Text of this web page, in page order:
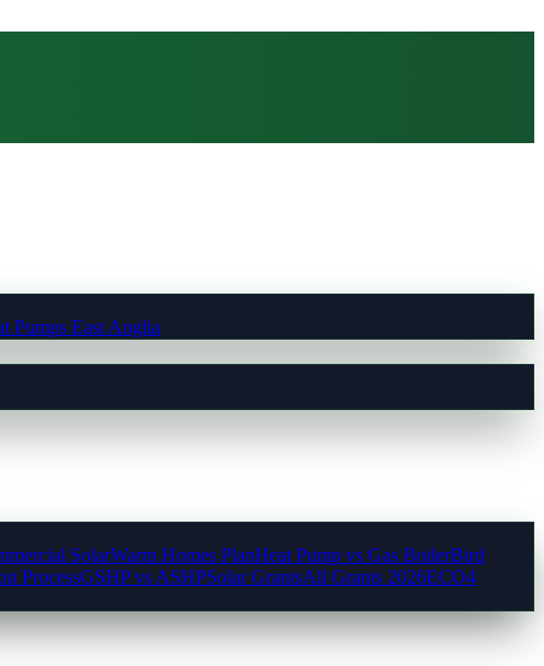
Pumps East Anglia
SolarWarm Homes PlanHeat Pump vs Gas BoilerBird
ProcessGSHP vs ASHPSolar GrantsAll Grants 2026ECO4